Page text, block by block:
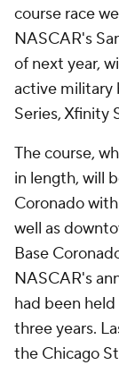
course race
NASCAR's
of next year,
active military
Series, Xfinity
The course,
in length, will
Coronado
well as
Base
NASCAR's
had been
three years.
the Chicago